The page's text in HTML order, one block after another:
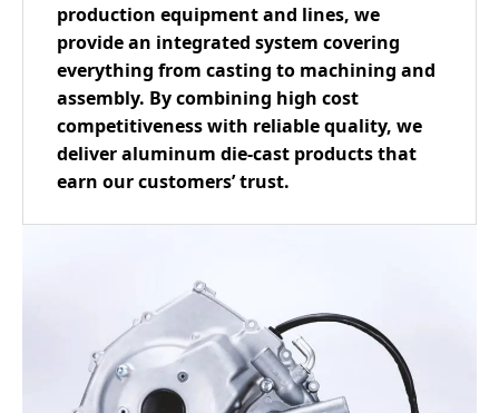
production equipment and lines, we
provide an integrated system covering
everything from casting to machining and
assembly. By combining high cost
competitiveness with reliable quality, we
deliver aluminum die-cast products that
earn our customers’ trust.